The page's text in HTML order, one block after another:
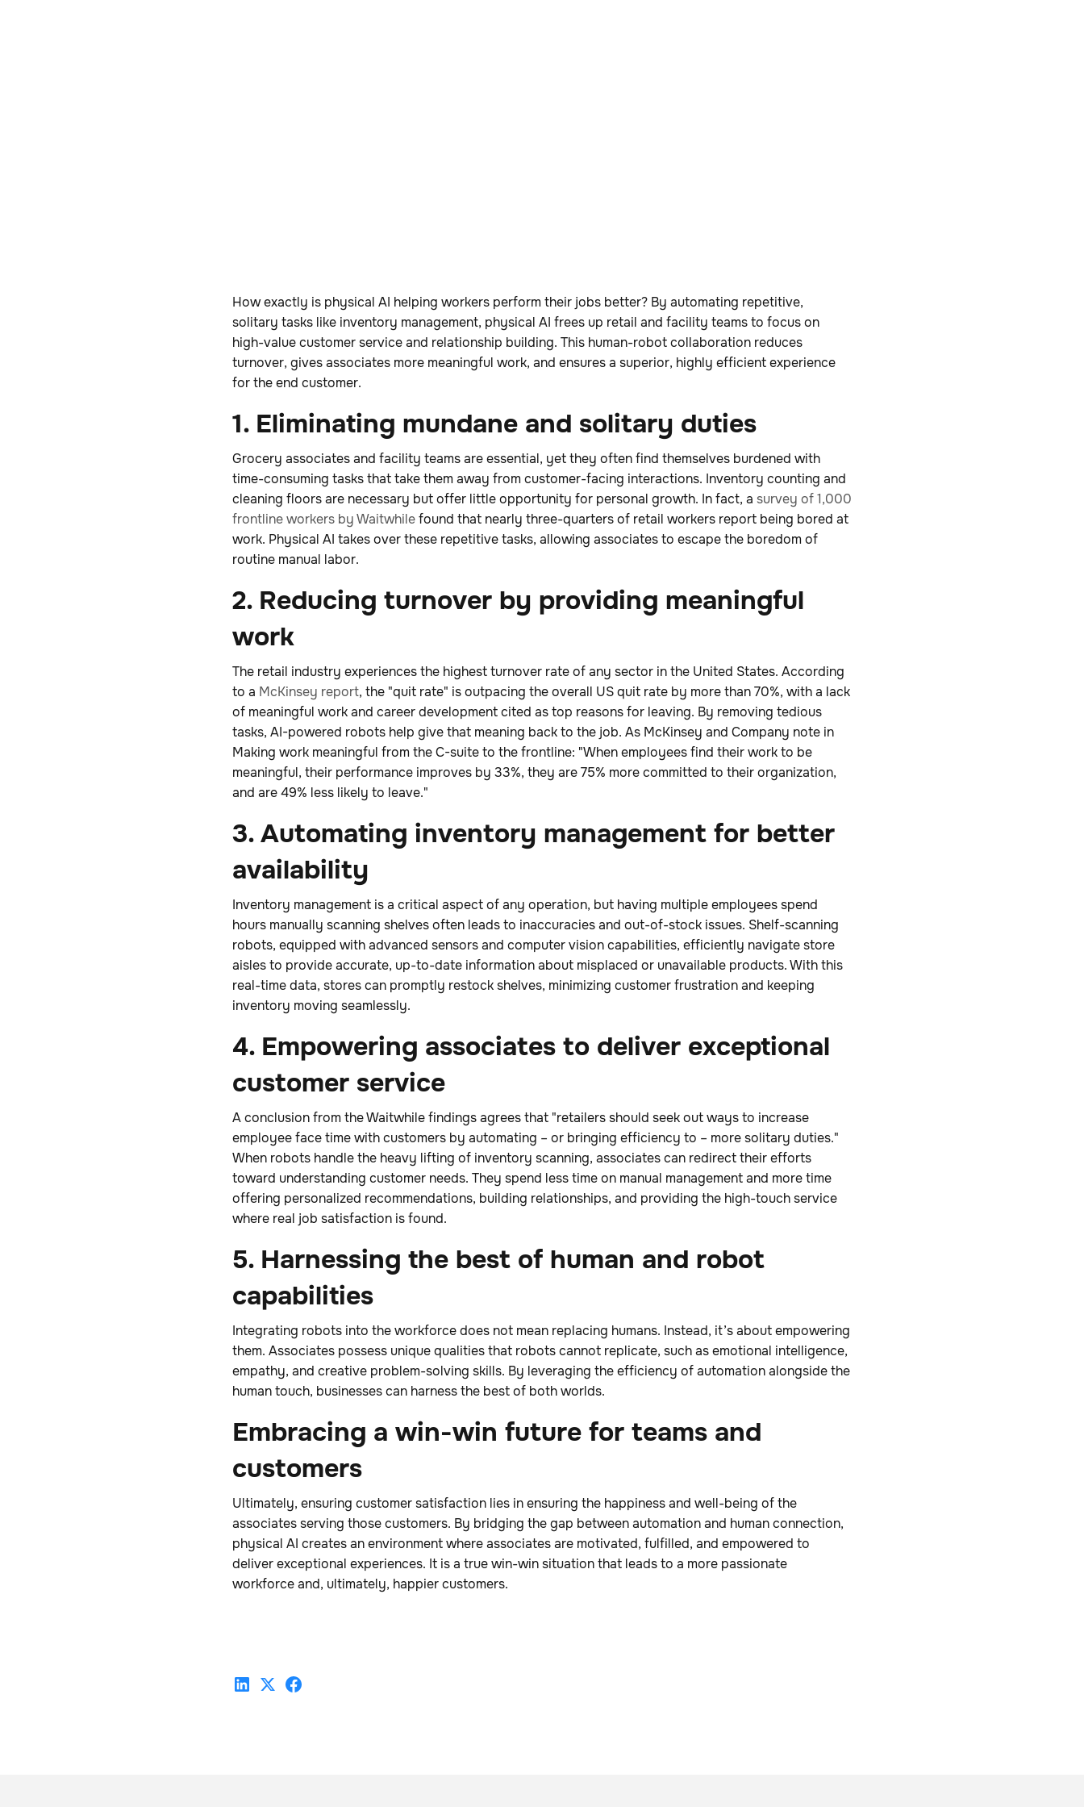
How exactly is physical AI helping workers perform their jobs better? By automating repetitive,
solitary tasks like inventory management, physical AI frees up retail and facility teams to focus on
high-value customer service and relationship building. This human-robot collaboration reduces
turnover, gives associates more meaningful work, and ensures a superior, highly efficient experience
for the end customer.
1. Eliminating mundane and solitary duties
Grocery associates and facility teams are essential, yet they often find themselves burdened with
time-consuming tasks that take them away from customer-facing interactions. Inventory counting and
cleaning floors are necessary but offer little opportunity for personal growth. In fact, a survey of 1,000
frontline workers by Waitwhilefound that nearly three-quarters of retail workers report being bored at
work. Physical AI takes over these repetitive tasks, allowing associates to escape the boredom of
routine manual labor.
2. Reducing turnover by providing meaningful
work
The retail industry experiences the highest turnover rate of any sector in the United States. According
to a McKinsey report, the "quit rate" is outpacing the overall US quit rate by more than 70%, with a lack
of meaningful work and career development cited as top reasons for leaving. By removing tedious
tasks, AI-powered robots help give that meaning back to the job. As McKinsey and Company note in
Making work meaningful from the C-suite to the frontline: "When employees find their work to be
meaningful, their performance improves by 33%, they are 75% more committed to their organization,
and are 49% less likely to leave."
3. Automating inventory management for better
availability
Inventory management is a critical aspect of any operation, but having multiple employees spend
hours manually scanning shelves often leads to inaccuracies and out-of-stock issues. Shelf-scanning
robots, equipped with advanced sensors and computer vision capabilities, efficiently navigate store
aisles to provide accurate, up-to-date information about misplaced or unavailable products. With this
real-time data, stores can promptly restock shelves, minimizing customer frustration and keeping
inventory moving seamlessly.
4. Empowering associates to deliver exceptional
customer service
A conclusion from the Waitwhile findings agrees that "retailers should seek out ways to increase
employee face time with customers by automating – or bringing efficiency to – more solitary duties."
When robots handle the heavy lifting of inventory scanning, associates can redirect their efforts
toward understanding customer needs. They spend less time on manual management and more time
offering personalized recommendations, building relationships, and providing the high-touch service
where real job satisfaction is found.
5. Harnessing the best of human and robot
capabilities
Integrating robots into the workforce does not mean replacing humans. Instead, it’s about empowering
them. Associates possess unique qualities that robots cannot replicate, such as emotional intelligence,
empathy, and creative problem-solving skills. By leveraging the efficiency of automation alongside the
human touch, businesses can harness the best of both worlds.
Embracing a win-win future for teams and
customers
Ultimately, ensuring customer satisfaction lies in ensuring the happiness and well-being of the
associates serving those customers. By bridging the gap between automation and human connection,
physical AI creates an environment where associates are motivated, fulfilled, and empowered to
deliver exceptional experiences. It is a true win-win situation that leads to a more passionate
workforce and, ultimately, happier customers.